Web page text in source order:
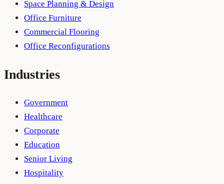
Space Planning & Design
Office Furniture
Commercial Flooring
Office Reconfigurations
Industries
Government
Healthcare
Corporate
Education
Senior Living
Hospitality